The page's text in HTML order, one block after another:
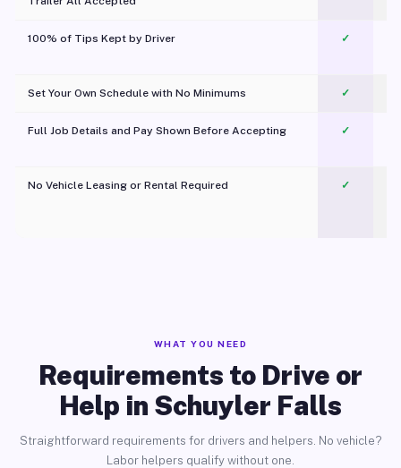
100% of Tips Kept by Driver ✓
Set Your Own Schedule with No Minimums ✓
Full Job Details and Pay Shown Before Accepting ✓
No Vehicle Leasing or Rental Required
✓
WHAT YOU NEED
Requirements to Drive or
Help in Schuyler Falls
Straightforward requirements for drivers and helpers. No vehicle?
Labor helpers qualify without one.